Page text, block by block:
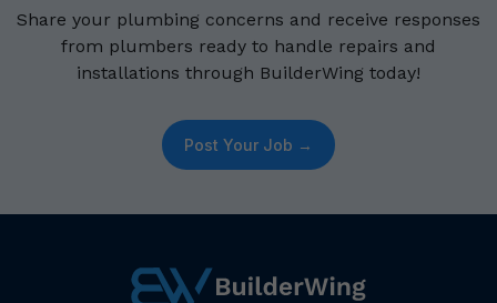
Share your plumbing concerns and receive responses
from plumbers ready to handle repairs and
installations through BuilderWing today!
Post Your Job →